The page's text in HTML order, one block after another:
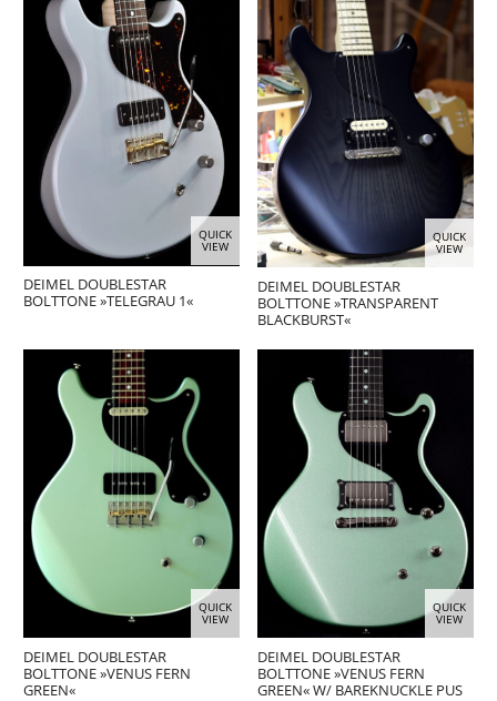
QUICK
VIEW
DEIMEL DOUBLESTAR
BOLTTONE »TELEGRAU 1«
QUICK
VIEW
DEIMEL DOUBLESTAR
BOLTTONE »TRANSPARENT
BLACKBURST«
QUICK
VIEW
DEIMEL DOUBLESTAR
BOLTTONE »VENUS FERN
GREEN«
QUICK
VIEW
DEIMEL DOUBLESTAR
BOLTTONE »VENUS FERN
GREEN« W/ BAREKNUCKLE PUS